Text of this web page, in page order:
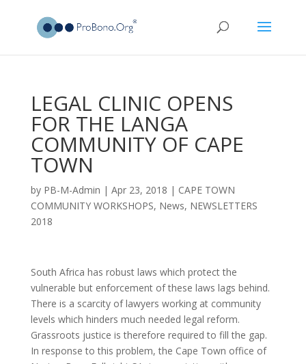
LEGAL CLINIC OPENS
FOR THE LANGA
COMMUNITY OF CAPE
TOWN
by PB-M-Admin | Apr 23, 2018 | CAPE TOWN
COMMUNITY WORKSHOPS, News, NEWSLETTERS
2018
South Africa has robust laws which protect the
vulnerable but enforcement of these laws lags behind.
There is a scarcity of lawyers working at community
levels which hinders much needed legal reform.
Grassroots justice is therefore required to fill the gap.
In response to this problem, the Cape Town office of